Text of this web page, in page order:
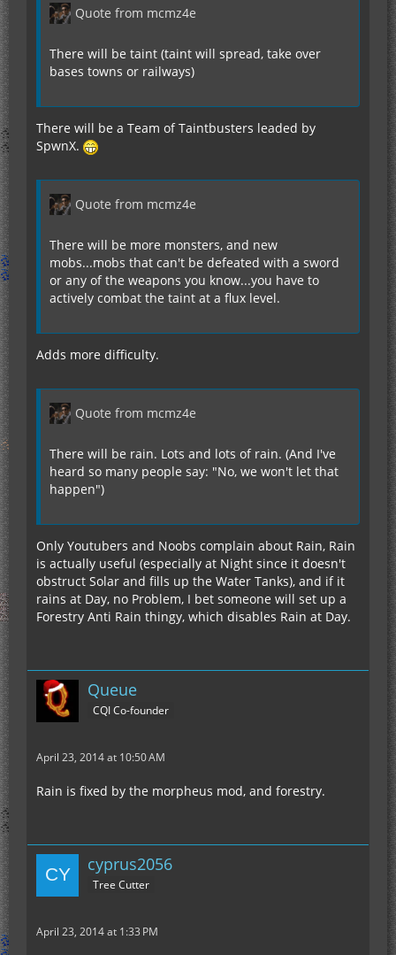
Quote from mcmz4e
There will be taint (taint will spread, take over
bases towns or railways)
There will be a Team of Taintbusters leaded by
SpwnX.
Quote from mcmz4e
There will be more monsters, and new
mobs...mobs that can't be defeated with a sword
or any of the weapons you know...you have to
actively combat the taint at a flux level.
Adds more difficulty.
Quote from mcmz4e
There will be rain. Lots and lots of rain. (And I've
heard so many people say: "No, we won't let that
happen")
Only Youtubers and Noobs complain about Rain, Rain
is actually useful (especially at Night since it doesn't
obstruct Solar and fills up the Water Tanks), and if it
rains at Day, no Problem, I bet someone will set up a
Forestry Anti Rain thingy, which disables Rain at Day.
Queue
CQI Co-founder
April 23, 2014 at 10:50 AM
Rain is fixed by the morpheus mod, and forestry.
cyprus2056
Tree Cutter
April 23, 2014 at 1:33 PM